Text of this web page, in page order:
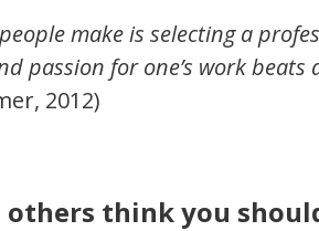
make is selecting a
passion for one’s work beats
2012)
others think you